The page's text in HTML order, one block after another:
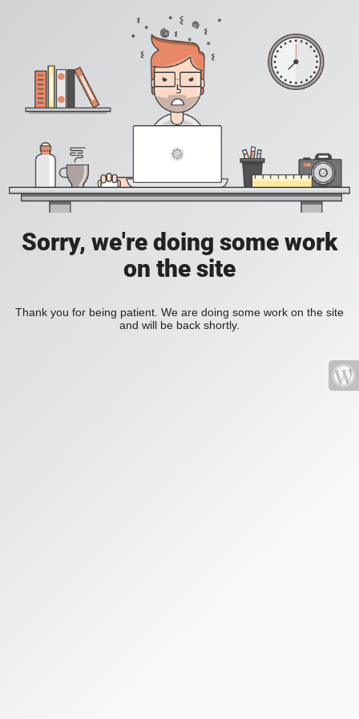
Sorry, we're doing some work
on the site
Thank you for being patient. We are doing some work on the site
and will be back shortly.